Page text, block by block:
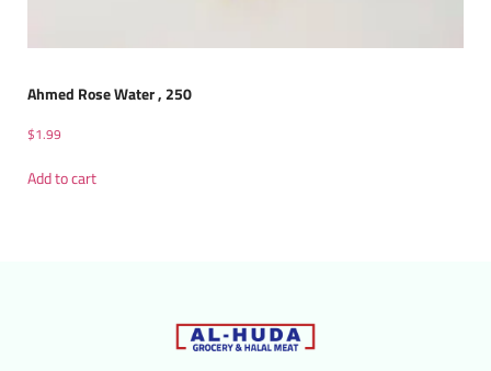
Ahmed Rose Water , 250
$1.99
Add to cart